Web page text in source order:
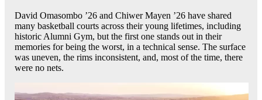
David Omasombo ’26 and Chiwer Mayen ’26 have shared
many basketball courts across their young lifetimes, including
historic Alumni Gym, but the first one stands out in their
memories for being the worst, in a technical sense. The surface
was uneven, the rims inconsistent, and, most of the time, there
were no nets.